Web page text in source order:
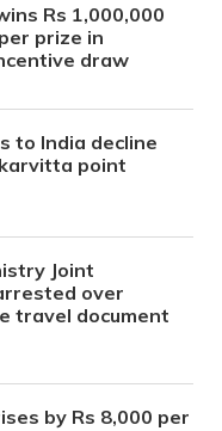
Rs 1,000,000
prize in
draw
to India decline
point
Joint
over
travel document
by Rs 8,000 per